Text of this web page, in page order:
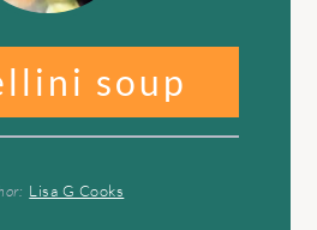
soup
Lisa G Cooks